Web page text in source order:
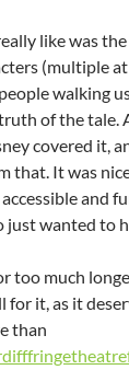
like was
(multiple
walking
of the tale.
covered it,
that. It was
and
just wanted to
too much
for it, as it
than